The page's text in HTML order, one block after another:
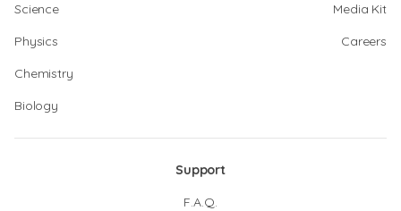
Science
Physics
Chemistry
Biology
Media Kit
Careers
Support
F.A.Q.